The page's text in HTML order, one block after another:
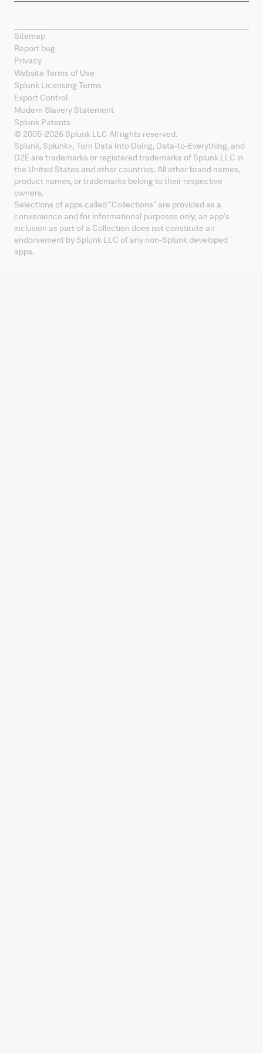
Sitemap
Report bug
Privacy
Website Terms of Use
Splunk Licensing Terms
Export Control
Modern Slavery Statement
Splunk Patents
© 2005-2026 Splunk LLC All rights reserved.
Splunk, Splunk>, Turn Data Into Doing, Data-to-Everything, and
D2E are trademarks or registered trademarks of Splunk LLC in
the United States and other countries. All other brand names,
product names, or trademarks belong to their respective
owners.
Selections of apps called "Collections" are provided as a
convenience and for informational purposes only; an app's
inclusion as part of a Collection does not constitute an
endorsement by Splunk LLC of any non-Splunk developed
apps.